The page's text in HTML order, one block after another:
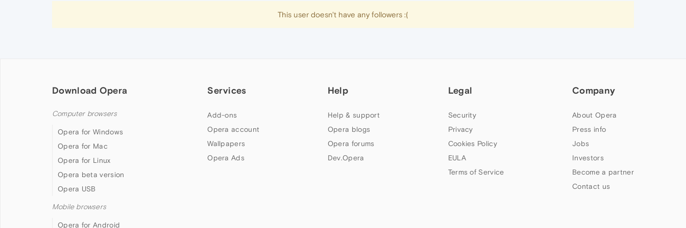
This user doesn't have any followers :(
Download Opera
Computer browsers
Opera for Windows
Opera for Mac
Opera for Linux
Opera beta version
Opera USB
Mobile browsers
Opera for Android
Services
Add-ons
Opera account
Wallpapers
Opera Ads
Help
Help & support
Opera blogs
Opera forums
Dev.Opera
Legal
Security
Privacy
Cookies Policy
EULA
Terms of Service
Company
About Opera
Press info
Jobs
Investors
Become a partner
Contact us